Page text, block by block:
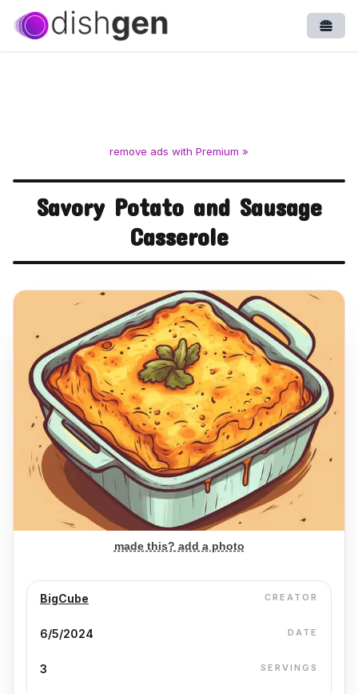
remove ads with Premium »
Savory Potato and Sausage
Casserole
made this? add a photo
BigCube CREATOR
6/5/2024 DATE
3 SERVINGS